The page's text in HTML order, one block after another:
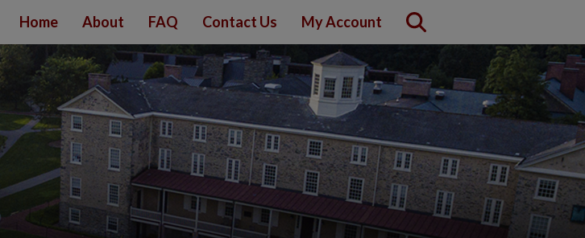
Home About FAQ Contact Us My Account